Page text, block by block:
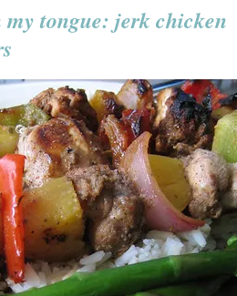
my tongue: jerk chicken